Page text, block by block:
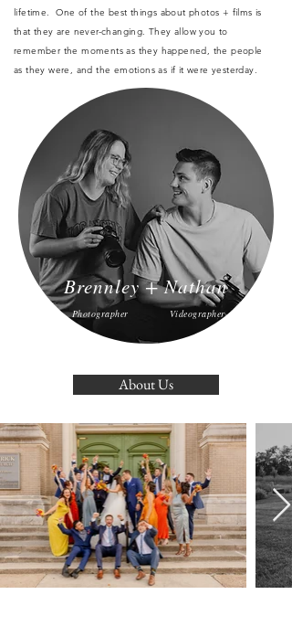
lifetime. One of the best things about photos + films is
that they are never-changing. They allow you to
remember the moments as they happened, the people
as they were, and the emotions as if it were yesterday.
Brennley + Nathan
Photographer Videographer
About Us